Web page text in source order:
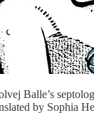
Balle’s
by Sophia